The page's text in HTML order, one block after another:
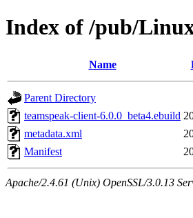
Index of /pub/
Name
Parent Directory
teamspeak-client-6.0.0_beta4.ebuild
metadata.xml
Manifest
Apache/2.4.61 (Unix) OpenSSL/3.0.13